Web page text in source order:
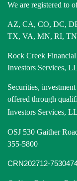
We are registered to
AZ, CA, CO, DC,
TX, VA, MN, RI, TN
Rock Creek
Investors Services,
Securities,
offered through
Investors Services,
OSJ 530 Gaither
355-5800
CRN202712-